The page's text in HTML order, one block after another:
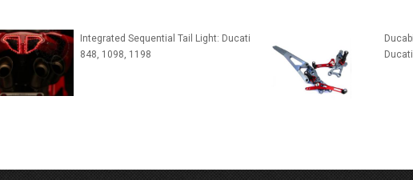
Integrated Sequential Tail Light: Ducati
848, 1098, 1198